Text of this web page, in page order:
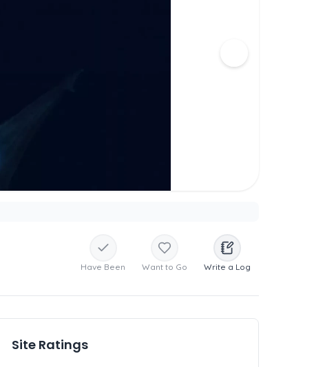
Have Been Want to Go Write a Log
Site Ratings